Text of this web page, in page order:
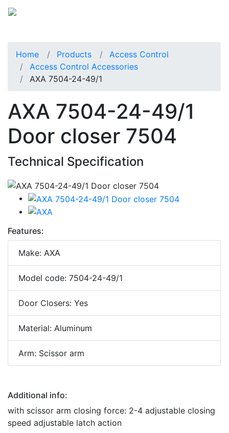
Home Products
Access Control
Access Control Accessories
AXA 7504-24-49/1
AXA 7504-24-49/1
Door closer 7504
Technical Specification
Features:
Make: AXA
Model code: 7504-24-49/1
Door Closers: Yes
Material: Aluminum
Arm: Scissor arm
Additional info:
with scissor arm closing force: 2-4 adjustable closing
speed adjustable latch action